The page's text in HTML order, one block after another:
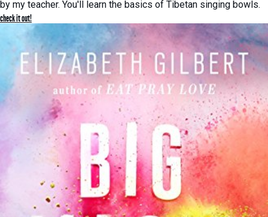
by my teacher. You'll learn the basics of Tibetan singing bowls.
check it out!